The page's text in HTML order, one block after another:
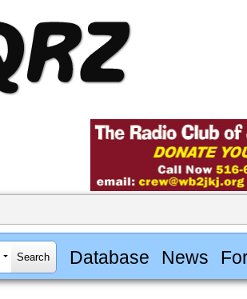
Database News